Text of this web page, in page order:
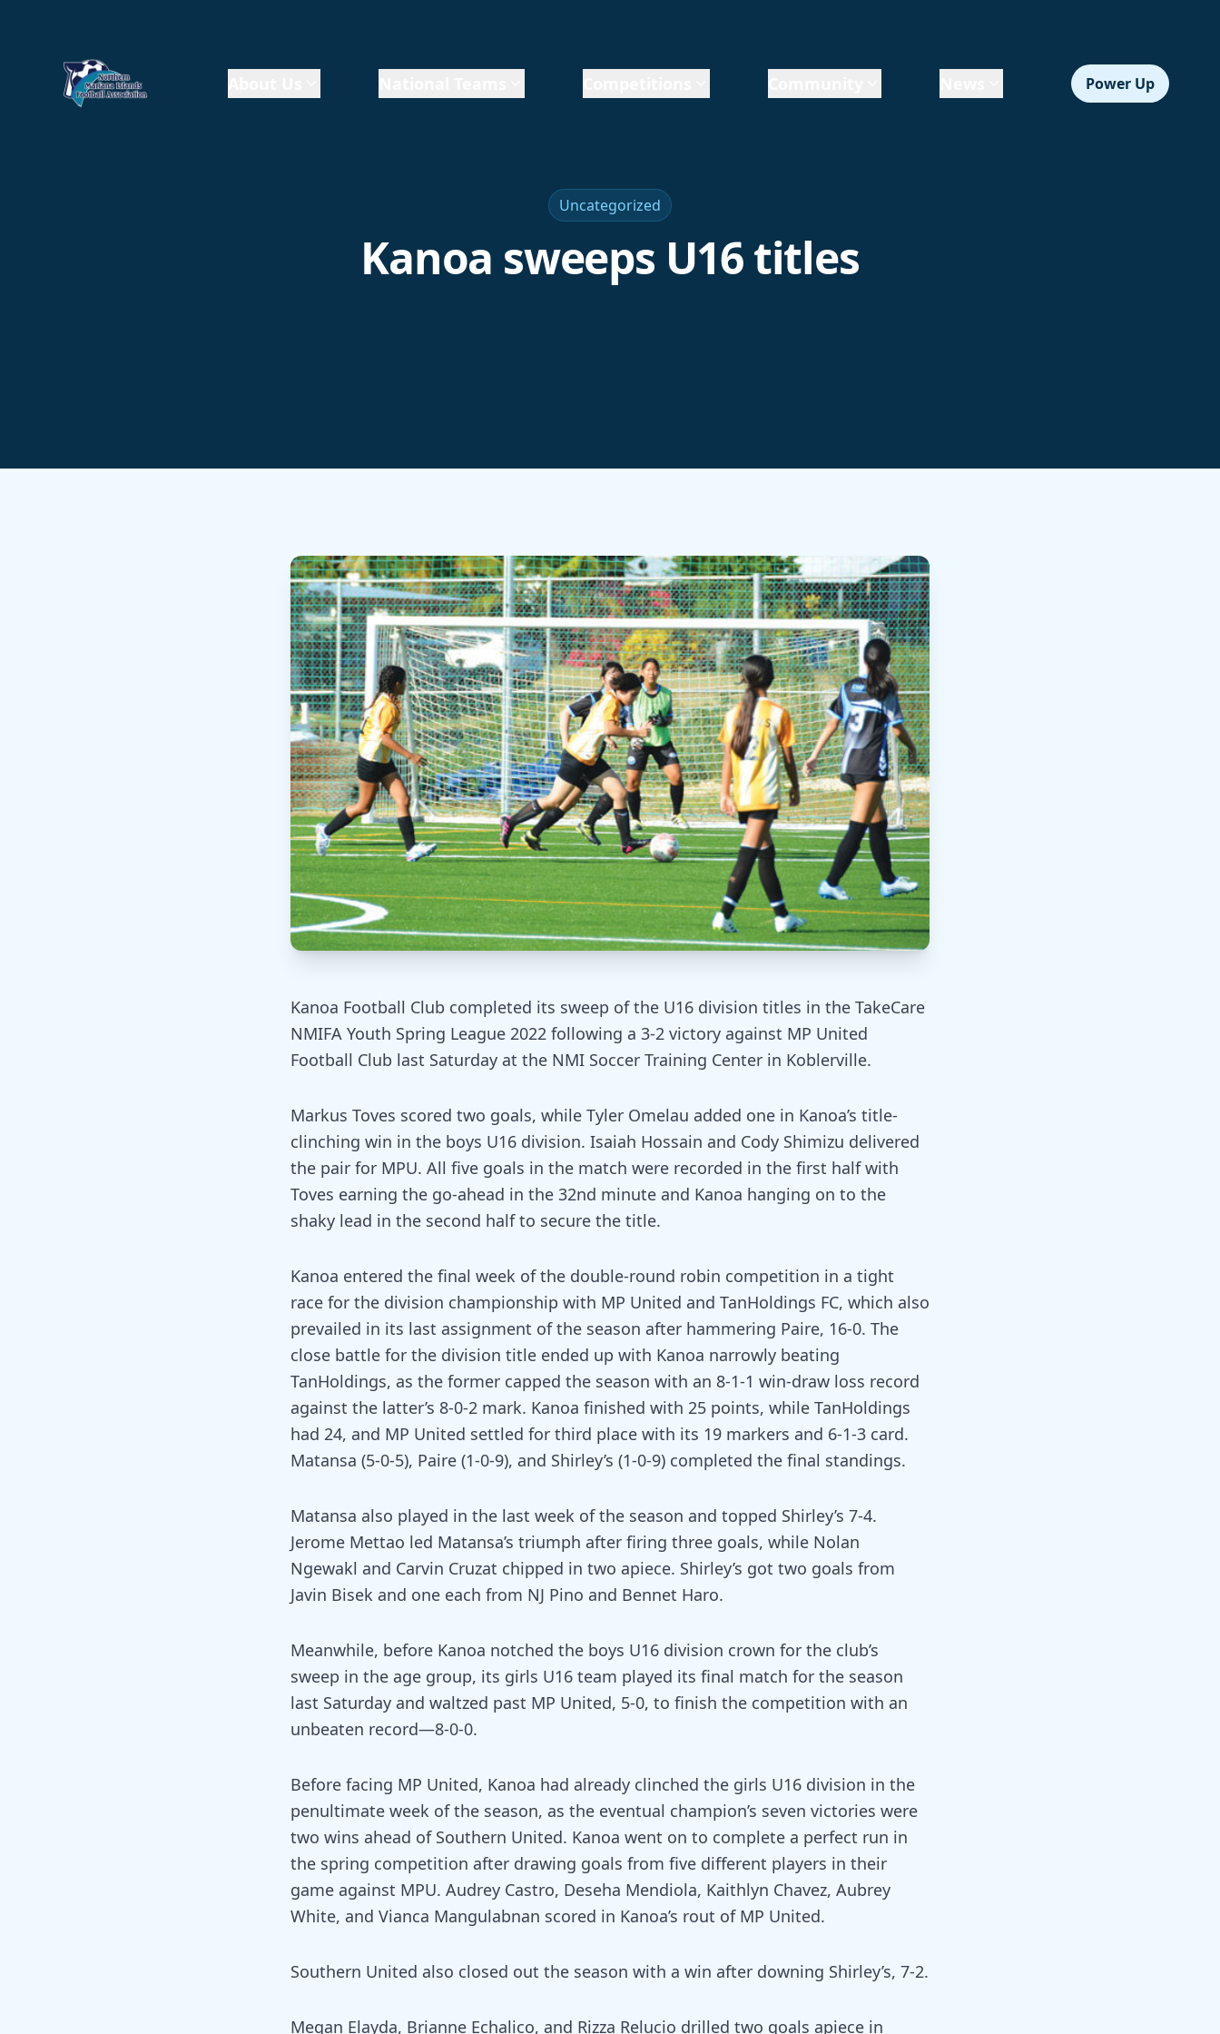
Power Up
Uncategorized
Kanoa sweeps U16 titles
Kanoa Football Club completed its sweep of the U16 division titles in the TakeCare
NMIFA Youth Spring League 2022 following a 3-2 victory against MP United
Football Club last Saturday at the NMI Soccer Training Center in Koblerville.
Markus Toves scored two goals, while Tyler Omelau added one in Kanoa’s title-
clinching win in the boys U16 division. Isaiah Hossain and Cody Shimizu delivered
the pair for MPU. All five goals in the match were recorded in the first half with
Toves earning the go-ahead in the 32nd minute and Kanoa hanging on to the
shaky lead in the second half to secure the title.
Kanoa entered the final week of the double-round robin competition in a tight
race for the division championship with MP United and TanHoldings FC, which also
prevailed in its last assignment of the season after hammering Paire, 16-0. The
close battle for the division title ended up with Kanoa narrowly beating
TanHoldings, as the former capped the season with an 8-1-1 win-draw loss record
against the latter’s 8-0-2 mark. Kanoa finished with 25 points, while TanHoldings
had 24, and MP United settled for third place with its 19 markers and 6-1-3 card.
Matansa (5-0-5), Paire (1-0-9), and Shirley’s (1-0-9) completed the final standings.
Matansa also played in the last week of the season and topped Shirley’s 7-4.
Jerome Mettao led Matansa’s triumph after firing three goals, while Nolan
Ngewakl and Carvin Cruzat chipped in two apiece. Shirley’s got two goals from
Javin Bisek and one each from NJ Pino and Bennet Haro.
Meanwhile, before Kanoa notched the boys U16 division crown for the club’s
sweep in the age group, its girls U16 team played its final match for the season
last Saturday and waltzed past MP United, 5-0, to finish the competition with an
unbeaten record—8-0-0.
Before facing MP United, Kanoa had already clinched the girls U16 division in the
penultimate week of the season, as the eventual champion’s seven victories were
two wins ahead of Southern United. Kanoa went on to complete a perfect run in
the spring competition after drawing goals from five different players in their
game against MPU. Audrey Castro, Deseha Mendiola, Kaithlyn Chavez, Aubrey
White, and Vianca Mangulabnan scored in Kanoa’s rout of MP United.
Southern United also closed out the season with a win after downing Shirley’s, 7-2.
Megan Elayda, Brianne Echalico, and Rizza Relucio drilled two goals apiece in